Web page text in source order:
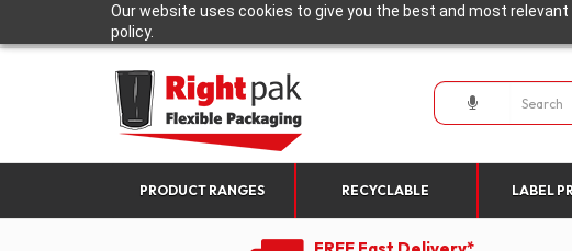
Our website uses cookies to give you the best and most
policy.
PRODUCT RANGES RECYCLABLE LABEL